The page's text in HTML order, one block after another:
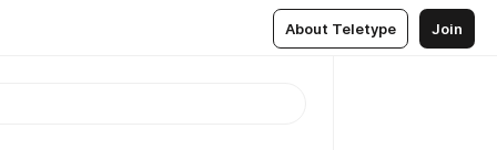
About Teletype Join